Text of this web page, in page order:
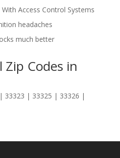
Access Control Systems
headaches
much better
Zip Codes in
33323 | 33325 | 33326 |